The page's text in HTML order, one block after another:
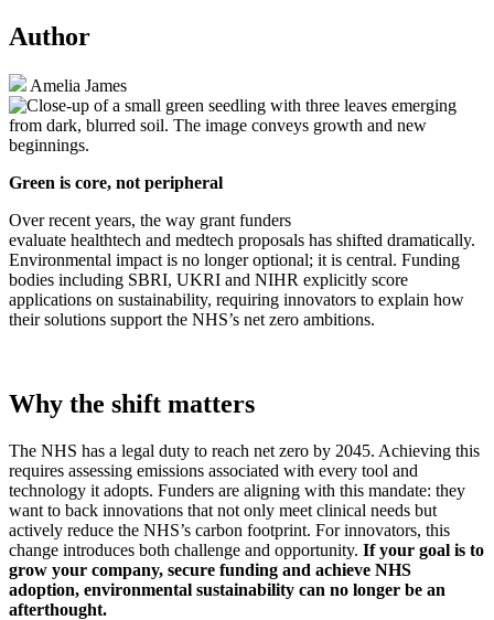
Author
Amelia James
Green is core, not peripheral
Over recent years, the way grant funders
evaluate healthtech and medtech proposals has shifted dramatically.
Environmental impact is no longer optional; it is central. Funding
bodies including SBRI, UKRI and NIHR explicitly score
applications on sustainability, requiring innovators to explain how
their solutions support the NHS’s net zero ambitions.
Why the shift matters
The NHS has a legal duty to reach net zero by 2045. Achieving this
requires assessing emissions associated with every tool and
technology it adopts. Funders are aligning with this mandate: they
want to back innovations that not only meet clinical needs but
actively reduce the NHS’s carbon footprint. For innovators, this
change introduces both challenge and opportunity. If your goal is to
grow your company, secure funding and achieve NHS
adoption, environmental sustainability can no longer be an
afterthought.